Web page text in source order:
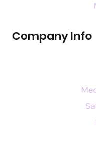
Company Info